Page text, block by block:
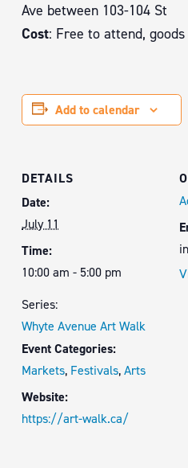
Ave between 103-104 St
Cost: Free to attend,
Add to calendar
DETAILS
Date:
July 11
Time:
10:00 am - 5:00 pm
Series:
Whyte Avenue Art Walk
Event Categories:
Markets, Festivals,Arts
Website:
https://art-walk.ca/